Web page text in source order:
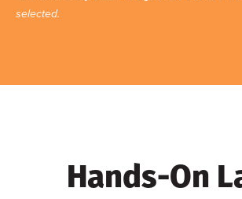
selected.
Hands-On